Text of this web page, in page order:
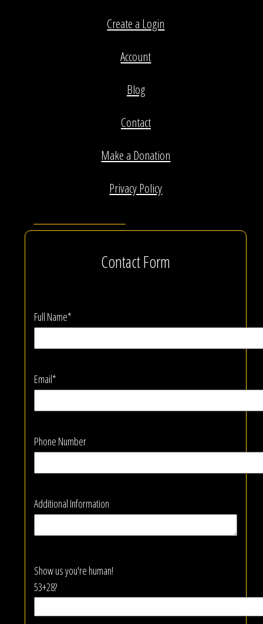
Create a Login
Account
Blog
Contact
Make a Donation
Privacy Policy
Contact Form
Full Name*
Email*
Phone Number
Additional Information
Show us you're human!
53+28?